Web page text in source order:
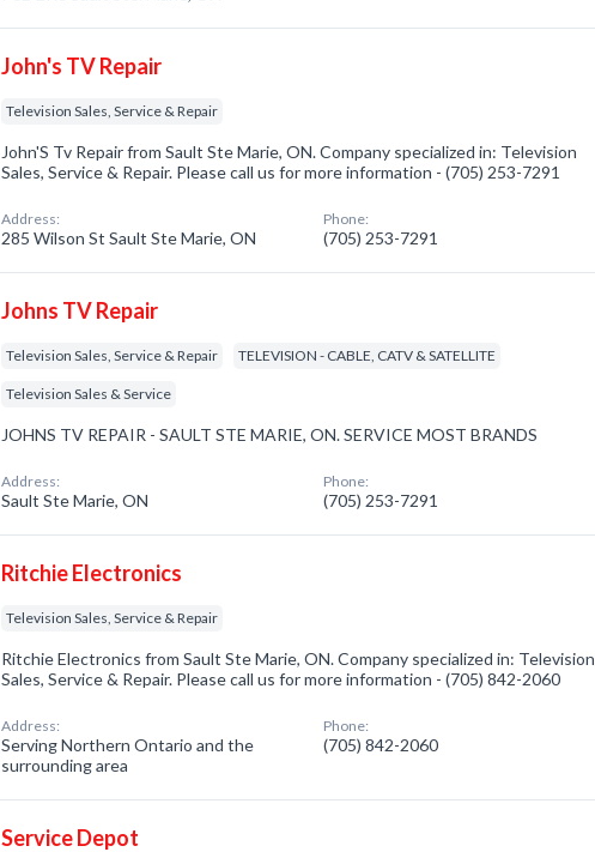
John's TV Repair
Television Sales, Service & Repair
John'S Tv Repair from Sault Ste Marie, ON. Company specialized in: Television
Sales, Service & Repair. Please call us for more information - (705) 253-7291
Address:
285 Wilson St Sault Ste Marie, ON
Phone:
(705) 253-7291
Johns TV Repair
Television Sales, Service & Repair TELEVISION - CABLE, CATV & SATELLITE
Television Sales & Service
JOHNS TV REPAIR - SAULT STE MARIE, ON. SERVICE MOST BRANDS
Address:
Sault Ste Marie, ON
Phone:
(705) 253-7291
Ritchie Electronics
Television Sales, Service & Repair
Ritchie Electronics from Sault Ste Marie, ON. Company specialized in: Television
Sales, Service & Repair. Please call us for more information - (705) 842-2060
Address:
Serving Northern Ontario and the
surrounding area
Phone:
(705) 842-2060
Service Depot